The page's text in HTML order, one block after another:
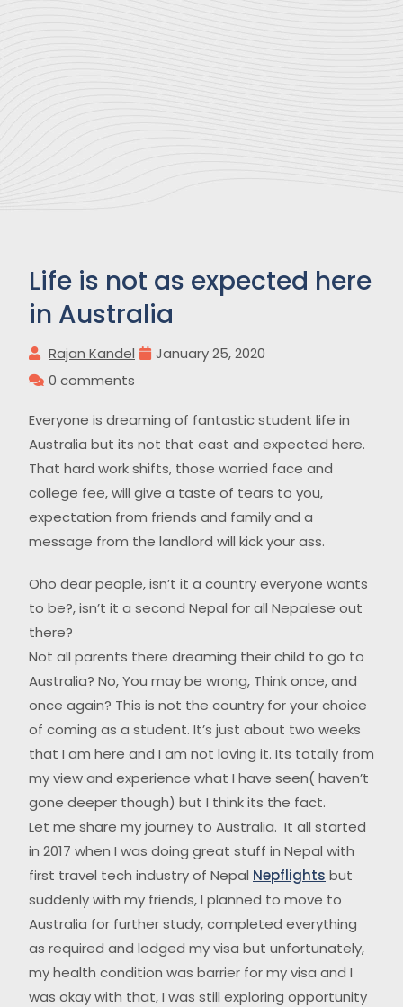
Life is not as expected here
in Australia
Rajan Kandel
January 25, 2020
0 comments
Everyone is dreaming of fantastic student life in
Australia but its not that east and expected here.
That hard work shifts, those worried face and
college fee, will give a taste of tears to you,
expectation from friends and family and a
message from the landlord will kick your ass.
Oho dear people, isn’t it a country everyone wants
to be?, isn’t it a second Nepal for all Nepalese out
there?
Not all parents there dreaming their child to go to
Australia? No, You may be wrong, Think once, and
once again? This is not the country for your choice
of coming as a student. It’s just about two weeks
that I am here and I am not loving it. Its totally from
my view and experience what I have seen( haven’t
gone deeper though) but I think its the fact.
Let me share my journey to Australia. It all started
in 2017 when I was doing great stuff in Nepal with
first travel tech industry of Nepal Nepflights but
suddenly with my friends, I planned to move to
Australia for further study, completed everything
as required and lodged my visa but unfortunately,
my health condition was barrier for my visa and I
was okay with that, I was still exploring opportunity